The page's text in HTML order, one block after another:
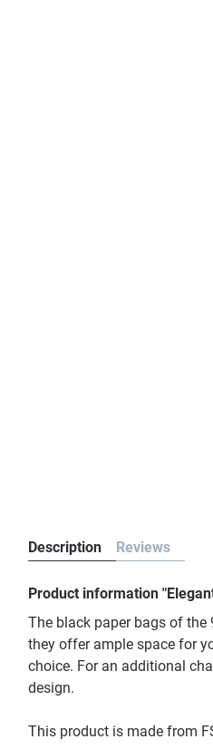
Description Reviews
Product information
The black paper bags of the
they offer ample space for
choice. For an additional
design.
This product is made from